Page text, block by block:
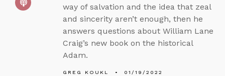
way of salvation and the idea that zeal
and sincerity aren’t enough, then he
answers questions about William Lane
Craig’s new book on the historical
Adam.
GREG KOUKL 01/19/2022